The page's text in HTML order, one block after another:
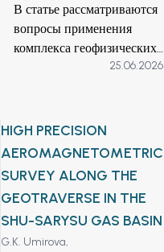
приемлемую
точность и
устойчивость метода,
а также возможность
геологической
модели и сокращения
гравиметрических
данных.
основе анализа
различных
геофизических
данных определены
пространственные
контролирующие
локализацию руд.
Интерпретированные
аномалии позволяют
точно оконтурить
В статье рассматриваются
вопросы применения
комплекса геофизических
методов для обнаружения
прожилково-вкрапленной
минерализации на участке
анализа геоэлектрических,
магнитометрических и
других геофизических
параметров авторами
25.06.2026
HIGH PRECISION
AEROMAGNETOMETRIC
SURVEY ALONG THE
GEOTRAVERSE IN THE
SHU-SARYSU GAS BASIN
G.K. Umirova,